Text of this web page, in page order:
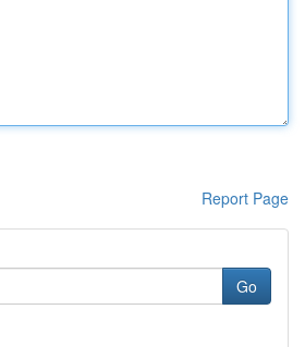
Report Page
Go